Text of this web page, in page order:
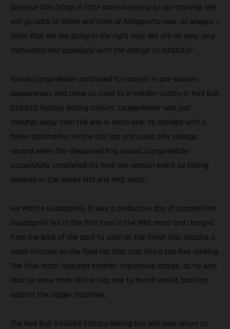
because this brings a little more intensity to our training. We
will go back to Rome and train at Malagrotta now, as always. I
think that we are going in the right way. We are all very, very
motivated and especially with the change to GASGAS!”
Simon Langenfelder continued to impress in pre-season
appearances and came so close to a maiden victory in Red Bull
GASGAS Factory Racing colours. Langenfelder was just
minutes away from the win in moto one; he collided with a
fallen backmarker on the last lap and could only salvage
second when the chequered flag waved. Langenfelder
successfully completed his final pre-season event by taking
seventh in the mixed MX1 and MX2 moto.
For Mattia Guadagnini, it was a productive day of competition.
Guadagnini fell in the first turn in the MX2 moto and charged
from the back of the pack to sixth at the finish line, despite a
small mistake on the final lap that cost him a top-five ranking.
The final moto featured another impressive charge, as he was
able to move from 10th on lap one to fourth whilst battling
against the bigger machines.
The Red Bull GASGAS Factory Racing trio will now return to